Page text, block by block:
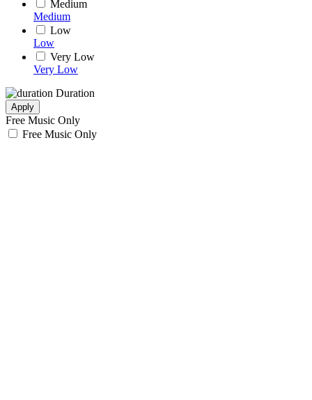
Medium
Medium
Low
Low
Very Low
Very Low
Duration
Apply
Free Music Only
Free Music Only